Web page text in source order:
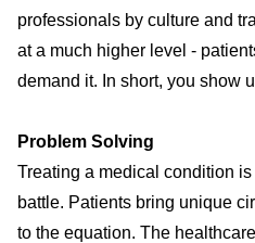
professionals by culture and
at a much higher level -
demand it. In short, you show
Problem Solving
Treating a medical condition
battle. Patients bring unique
to the equation. The